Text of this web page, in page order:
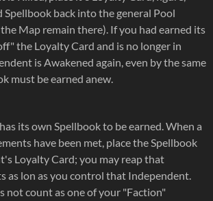
Spellbook back into the general Pool
Map remain there). If you had earned its
the Loyalty Card and is no longer in
is Awakened again, even by the same
must be earned anew.
its own Spellbook to be earned. When a
have been met, place the Spellbook
Loyalty Card; you may reap that
as lon as you control that Independent.
not count as one of your "Faction"